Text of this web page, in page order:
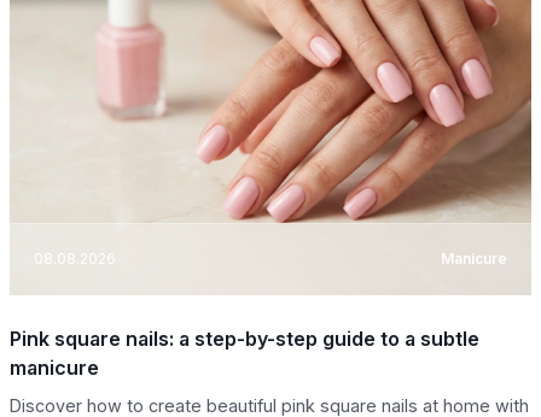
08.08.2026 Manicure
Pink square nails: a step-by-step guide to a subtle
manicure
Discover how to create beautiful pink square nails at home with